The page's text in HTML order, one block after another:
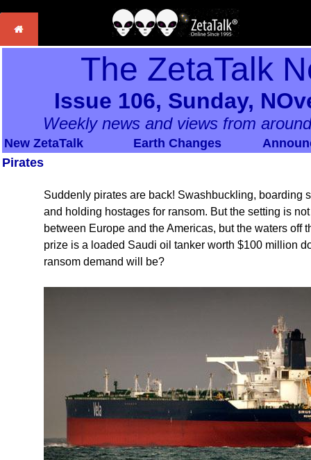
The ZetaTalk
Issue 106, Sunday,
Weekly news and views from
New ZetaTalk Earth Changes
Pirates
Suddenly pirates are back! Swashbuckling, boarding
and holding hostages for ransom. But the setting is
between Europe and the Americas, but the waters off
prize is a loaded Saudi oil tanker worth $100 million
ransom demand will be?